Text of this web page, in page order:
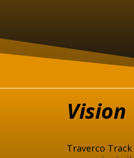
Vision
Traverco